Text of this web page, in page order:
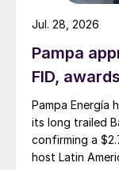
Pampa
FID,
Pampa Energía
its long trailed
confirming a
host Latin
Jul. 28, 2026